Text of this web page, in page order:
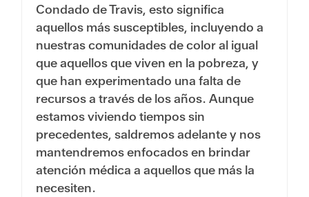
Condado de Travis, esto significa
aquellos más susceptibles, incluyendo a
nuestras comunidades de color al igual
que aquellos que viven en la pobreza, y
que han experimentado una falta de
recursos a través de los años. Aunque
estamos viviendo tiempos sin
precedentes, saldremos adelante y nos
mantendremos enfocados en brindar
atención médica a aquellos que más la
necesiten.